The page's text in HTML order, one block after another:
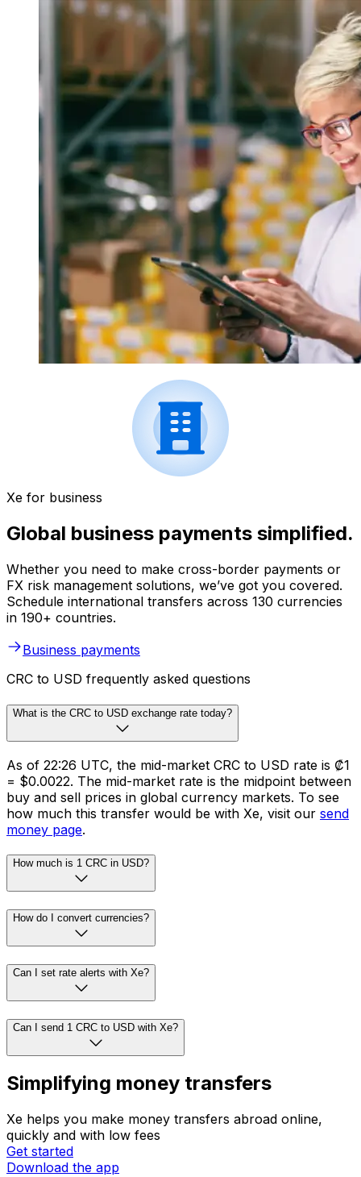
Xe for business
Global business payments simplified.
Whether you need to make cross-border payments or
FX risk management solutions, we’ve got you covered.
Schedule international transfers across 130 currencies
in 190+ countries.
Business payments
CRC to USD frequently asked questions
What is the CRC to USD exchange rate today?
As of 22:26 UTC, the mid-market CRC to USD rate is ₡1
= $0.0022. The mid-market rate is the midpoint between
buy and sell prices in global currency markets. To see
how much this transfer would be with Xe, visit our send
money page.
How much is 1 CRC in USD?
How do I convert currencies?
Can I set rate alerts with Xe?
Can I send 1 CRC to USD with Xe?
Simplifying money transfers
Xe helps you make money transfers abroad online,
quickly and with low fees
Get started
Download the app